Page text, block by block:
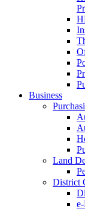
Business
Land
District